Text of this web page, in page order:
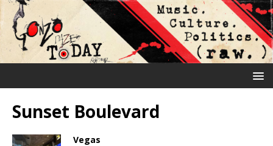
Sunset Boulevard
Vegas